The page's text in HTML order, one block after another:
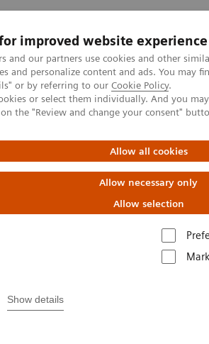
improved website experience
and our partners use cookies and other
and personalize content and ads. You may
or by referring to our Cookie Policy.
or select them individually. And you
the "Review and change your consent"
Allow all cookies
Allow necessary only
Allow selection
Show details
Support og
Center Insights Series